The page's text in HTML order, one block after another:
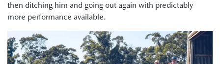
then ditching him and going out again with predictably
more performance available.